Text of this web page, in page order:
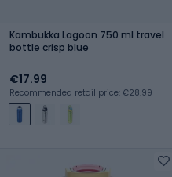
Kambukka Lagoon 750 ml travel
bottle crisp blue
€17.99
Recommended retail price: €28.99